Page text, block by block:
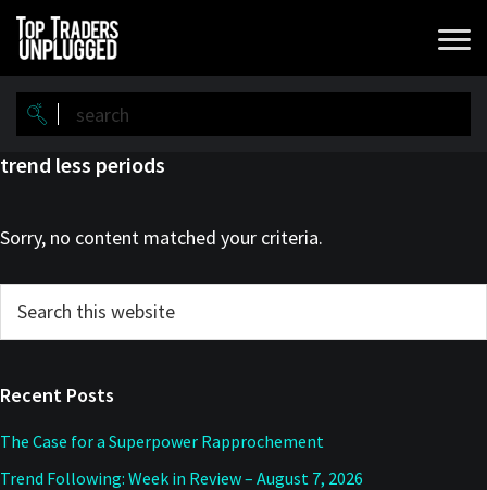
Skip
main
content
Skip
primary
sidebar
trend less periods
Sorry, no content matched your criteria.
Primary
Sidebar
this
Recent Posts
The Case for a Superpower Rapprochement
Trend Following: Week in Review – August 7, 2026